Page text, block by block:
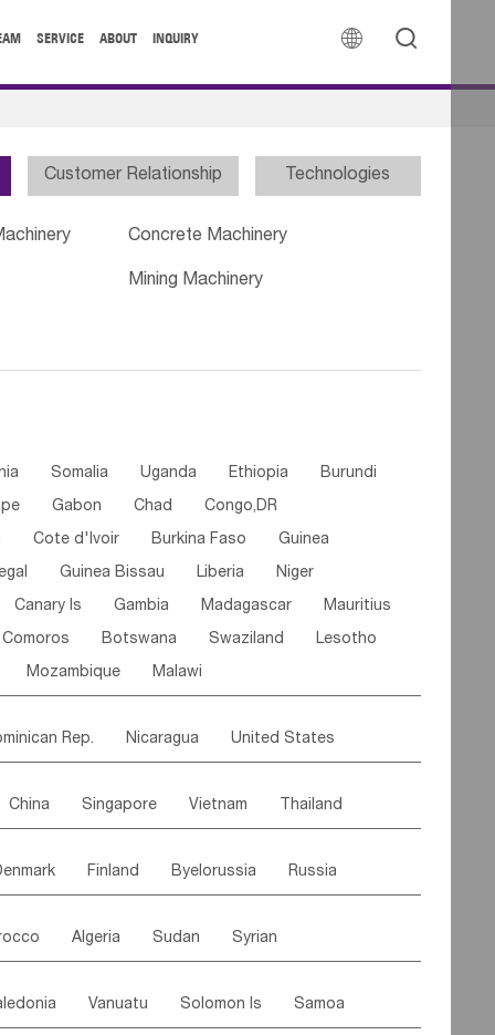
 
SERVICE ABOUT INQUIRY
Customer Relationship Technologies
Concrete Machinery
Mining Machinery
Somalia Uganda Ethiopia Burundi
Gabon Chad Congo,DR
Cote d'lvoir Burkina Faso Guinea
Guinea Bissau Liberia Niger
Canary Is Gambia Madagascar Mauritius
Comoros Botswana Swaziland Lesotho
Mozambique Malawi
Rep. Nicaragua United States
Saint Vincent & Grenadines Guadeloupe
Grenada Barbados Trinidad & Tobago
Paraguay Peru Suriname
China Singapore Vietnam Thailand
Kazakhstan Afghanistan Palestine
Finland Byelorussia Russia
Austria Monaco Netherlands
Rep Bosnia&Hercegovina
Algeria Sudan Syrian
Saudi Arabia Qatar Turkey
Vanuatu Solomon Is Samoa